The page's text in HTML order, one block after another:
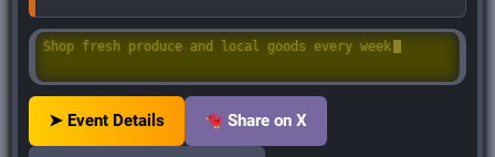
Shop fresh produce and local goods every week
➤ Event Details Share on X